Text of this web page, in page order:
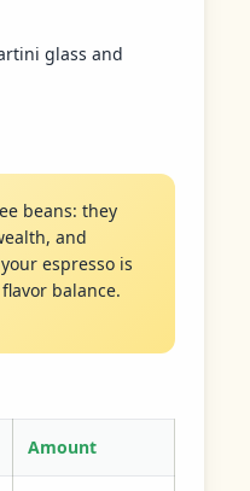
glass and
beans: they
and
espresso is
balance.
Amount